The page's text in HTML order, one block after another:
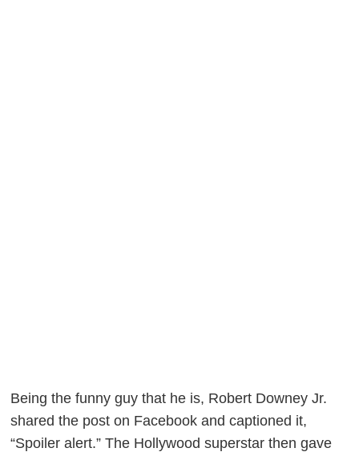
Being the funny guy that he is, Robert Downey Jr.
shared the post on Facebook and captioned it,
“Spoiler alert.” The Hollywood superstar then gave